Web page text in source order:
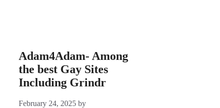
Adam4Adam- Among
the best Gay Sites
Including Grindr
February 24, 2025 by